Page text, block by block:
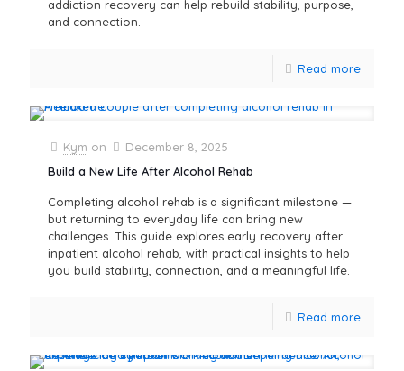
addiction recovery can help rebuild stability, purpose,
and connection.
Read more
Kym on
December 8, 2025
Build a New Life After Alcohol Rehab
Completing alcohol rehab is a significant milestone —
but returning to everyday life can bring new
challenges. This guide explores early recovery after
inpatient alcohol rehab, with practical insights to help
you build stability, connection, and a meaningful life.
Read more